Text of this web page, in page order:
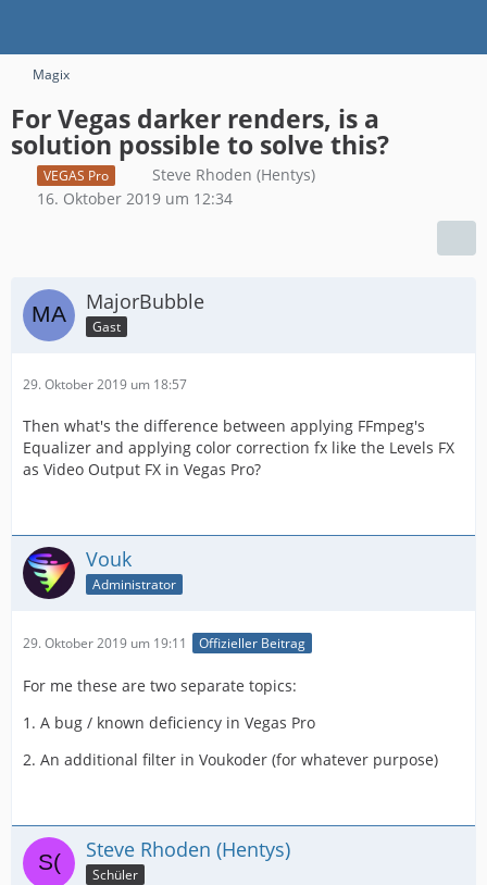
Magix
For Vegas darker renders, is a
solution possible to solve this?
VEGAS Pro
Steve Rhoden (Hentys)
16. Oktober 2019 um 12:34
MajorBubble
Gast
29. Oktober 2019 um 18:57
Then what's the difference between applying FFmpeg's
Equalizer and applying color correction fx like the Levels FX
as Video Output FX in Vegas Pro?
Vouk
Administrator
29. Oktober 2019 um 19:11 Offizieller Beitrag
For me these are two separate topics:
1. A bug / known deficiency in Vegas Pro
2. An additional filter in Voukoder (for whatever purpose)
Steve Rhoden (Hentys)
Schüler